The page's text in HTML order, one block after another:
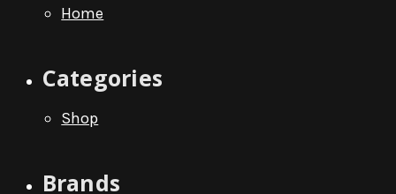
Home
Categories
Shop
Brands